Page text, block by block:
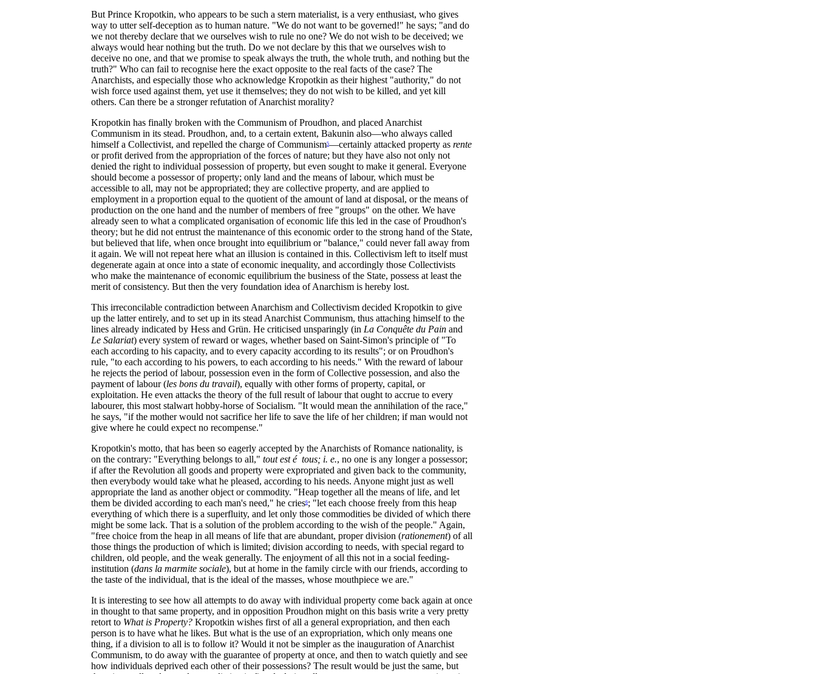
But Prince Kropotkin, who appears to be such a stern materialist, is a very enthusiast, who gives
way to utter self-deception as to human nature. "We do not want to be governed!" he says; "and do
we not thereby declare that we ourselves wish to rule no one? We do not wish to be deceived; we
always would hear nothing but the truth. Do we not declare by this that we ourselves wish to
deceive no one, and that we promise to speak always the truth, the whole truth, and nothing but the
truth?" Who can fail to recognise here the exact opposite to the real facts of the case? The
Anarchists, and especially those who acknowledge Kropotkin as their highest "authority," do not
wish force used against them, yet use it themselves; they do not wish to be killed, and yet kill
others. Can there be a stronger refutation of Anarchist morality?
Kropotkin has finally broken with the Communism of Proudhon, and placed Anarchist
Communism in its stead. Proudhon, and, to a certain extent, Bakunin also—who always called
himself a Collectivist, and repelled the charge of Communism5—certainly attacked property as rente
or profit derived from the appropriation of the forces of nature; but they have also not only not
denied the right to individual possession of property, but even sought to make it general. Everyone
should become a possessor of property; only land and the means of labour, which must be
accessible to all, may not be appropriated; they are collective property, and are applied to
employment in a proportion equal to the quotient of the amount of land at disposal, or the means of
production on the one hand and the number of members of free "groups" on the other. We have
already seen to what a complicated organisation of economic life this led in the case of Proudhon's
theory; but he did not entrust the maintenance of this economic order to the strong hand of the State,
but believed that life, when once brought into equilibrium or "balance," could never fall away from
it again. We will not repeat here what an illusion is contained in this. Collectivism left to itself must
degenerate again at once into a state of economic inequality, and accordingly those Collectivists
who make the maintenance of economic equilibrium the business of the State, possess at least the
merit of consistency. But then the very foundation idea of Anarchism is hereby lost.
This irreconcilable contradiction between Anarchism and Collectivism decided Kropotkin to give
up the latter entirely, and to set up in its stead Anarchist Communism, thus attaching himself to the
lines already indicated by Hess and Grün. He criticised unsparingly (in La Conquête du Pain and
Le Salariat) every system of reward or wages, whether based on Saint-Simon's principle of "To
each according to his capacity, and to every capacity according to its results"; or on Proudhon's
rule, "to each according to his powers, to each according to his needs." With the reward of labour
he rejects the period of labour, possession even in the form of Collective possession, and also the
payment of labour (les bons du travail), equally with other forms of property, capital, or
exploitation. He even attacks the theory of the full result of labour that ought to accrue to every
labourer, this most stalwart hobby-horse of Socialism. "It would mean the annihilation of the race,"
he says, "if the mother would not sacrifice her life to save the life of her children; if man would not
give where he could expect no recompense."
Kropotkin's motto, that has been so eagerly accepted by the Anarchists of Romance nationality, is
on the contrary: "Everything belongs to all," tout est é tous; i. e., no one is any longer a possessor;
if after the Revolution all goods and property were expropriated and given back to the community,
then everybody would take what he pleased, according to his needs. Anyone might just as well
appropriate the land as another object or commodity. "Heap together all the means of life, and let
them be divided according to each man's need," he cries6; "let each choose freely from this heap
everything of which there is a superfluity, and let only those commodities be divided of which there
might be some lack. That is a solution of the problem according to the wish of the people." Again,
"free choice from the heap in all means of life that are abundant, proper division (rationement) of all
those things the production of which is limited; division according to needs, with special regard to
children, old people, and the weak generally. The enjoyment of all this not in a social feeding-
institution (dans la marmite sociale), but at home in the family circle with our friends, according to
the taste of the individual, that is the ideal of the masses, whose mouthpiece we are."
It is interesting to see how all attempts to do away with individual property come back again at once
in thought to that same property, and in opposition Proudhon might on this basis write a very pretty
retort to What is Property? Kropotkin wishes first of all a general expropriation, and then each
person is to have what he likes. But what is the use of an expropriation, which only means one
thing, if a division to all is to follow it? Would it not be simpler as the inauguration of Anarchist
Communism, to do away with the guarantee of property at once, and then to watch quietly and see
how individuals deprived each other of their possessions? The result would be just the same, but